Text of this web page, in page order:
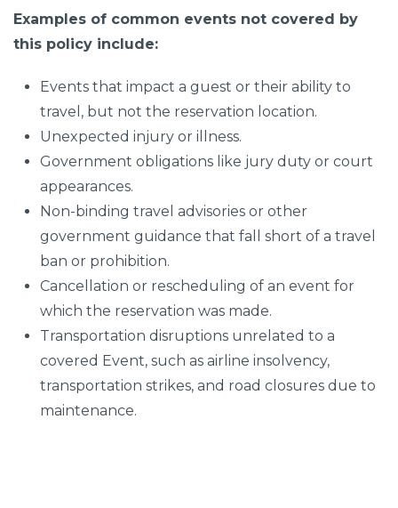
Examples of common events not covered by
this policy include:
Events that impact a guest or their ability to
travel, but not the reservation location.
Unexpected injury or illness.
Government obligations like jury duty or court
appearances.
Non-binding travel advisories or other
government guidance that fall short of a travel
ban or prohibition.
Cancellation or rescheduling of an event for
which the reservation was made.
Transportation disruptions unrelated to a
covered Event, such as airline insolvency,
transportation strikes, and road closures due to
maintenance.